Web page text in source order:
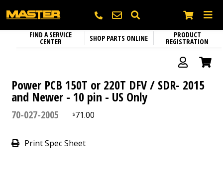
FIND A SERVICE
CENTER SHOP PARTS ONLINE PRODUCT
REGISTRATION
Heating
Portable Gas Heaters
Portable Kerosene Diesel Heaters
Fixed Mount Circulation Fans
Portable Circulation Fans
Parts and Accessories
Power PCB 150T or 220T DFV / SDR- 2015
and Newer - 10 pin - US Only
70-027-2005 $71.00
Print Spec Sheet